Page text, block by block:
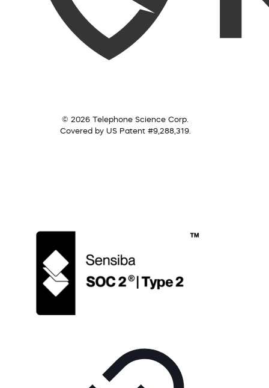
© 2026 Telephone Science Corp.
Covered by US Patent #9,288,319.